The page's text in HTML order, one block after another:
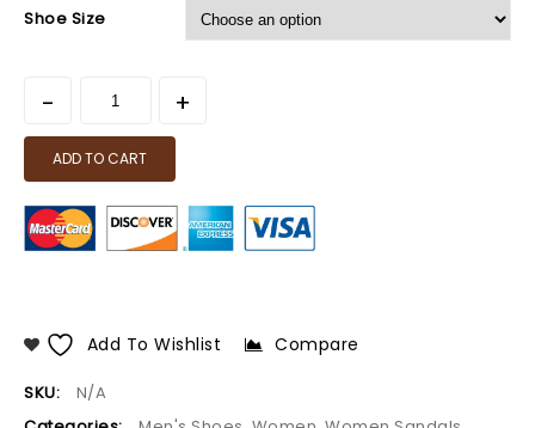
Shoe Size
ADD TO CART
Add To Wishlist Compare
SKU:
N/A